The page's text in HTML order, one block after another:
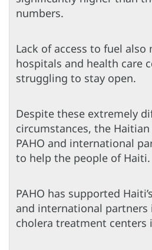
numbers.
Lack of access to fuel also
hospitals and health care
struggling to stay open.
Despite these extremely
circumstances, the
PAHO and international
to help the people of Haiti.
PAHO has supported
and international partners
cholera treatment centers